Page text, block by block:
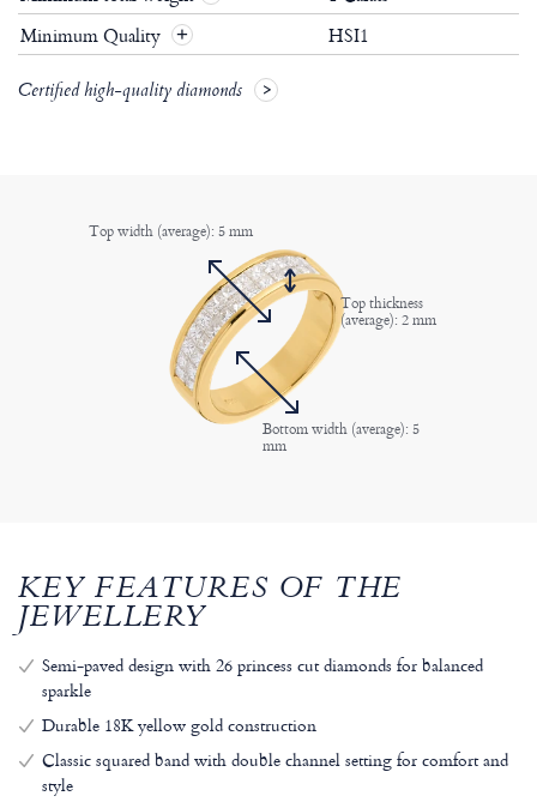
Minimum Quality
+ HSI1
Certified high-quality diamonds
Top width (average): 5 mm
Top thickness
(average): 2 mm
Bottom width (average): 5
mm
KEY FEATURES OF THE
JEWELLERY
Semi-paved design with 26 princess cut diamonds for balanced
sparkle
Durable 18K yellow gold construction
Classic squared band with double channel setting for comfort and
style